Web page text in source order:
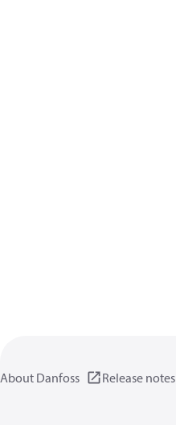
About Danfoss Release notes